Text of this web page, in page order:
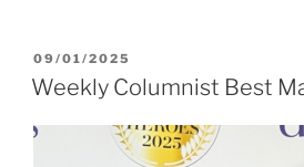
POSTED
ON
09/01/2025
Weekly Columnist Best